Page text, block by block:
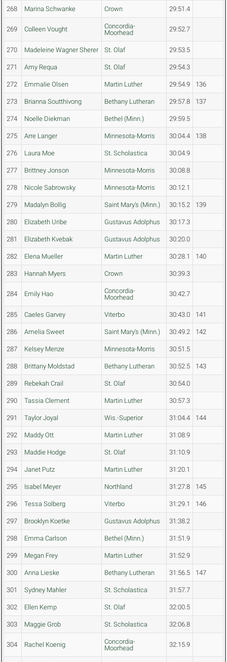
268 Marina Schwanke Crown 29:51.4
269 Colleen Vought
Concordia-
Moorhead
29:52.7
270 Madeleine Wagner Sherer St. Olaf 29:53.5
271 Amy Requa St. Olaf 29:54.3
272 Emmalie Olsen Martin Luther 29:54.9 136
273 Brianna Soutthivong Bethany Lutheran 29:57.8 137
274 Noelle Diekman Bethel (Minn.) 29:59.5
275 Arre Langer Minnesota-Morris 30:04.4 138
276 Laura Moe St. Scholastica 30:04.9
277 Brittney Jonson Minnesota-Morris 30:08.8
278 Nicole Sabrowsky Minnesota-Morris 30:12.1
279 Madalyn Bollig Saint Mary's (Minn.) 30:15.2 139
280 Elizabeth Uribe Gustavus Adolphus 30:17.3
281 Elizabeth Kvebak Gustavus Adolphus 30:20.0
282 Elena Mueller Martin Luther 30:28.1 140
283 Hannah Myers Crown 30:39.3
284 Emily Hao
Concordia-
Moorhead
30:42.7
285 Caeles Garvey Viterbo 30:43.0 141
286 Amelia Sweet Saint Mary's (Minn.) 30:49.2 142
287 Kelsey Menze Minnesota-Morris 30:51.5
288 Brittany Moldstad Bethany Lutheran 30:52.5 143
289 Rebekah Crail St. Olaf 30:54.0
290 Tassia Clement Martin Luther 30:57.3
291 Taylor Joyal Wis.-Superior 31:04.4 144
292 Maddy Ott Martin Luther 31:08.9
293 Maddie Hodge St. Olaf 31:10.9
294 Janet Putz Martin Luther 31:20.1
295 Isabel Meyer Northland 31:27.8 145
296 Tessa Solberg Viterbo 31:29.1 146
297 Brooklyn Koetke Gustavus Adolphus 31:38.2
298 Emma Carlson Bethel (Minn.) 31:51.9
299 Megan Frey Martin Luther 31:52.9
300 Anna Lieske Bethany Lutheran 31:56.5 147
301 Sydney Mahler St. Scholastica 31:57.7
302 Ellen Kemp St. Olaf 32:00.5
303 Maggie Grob St. Scholastica 32:06.8
304 Rachel Koenig
Concordia-
Moorhead
32:15.9